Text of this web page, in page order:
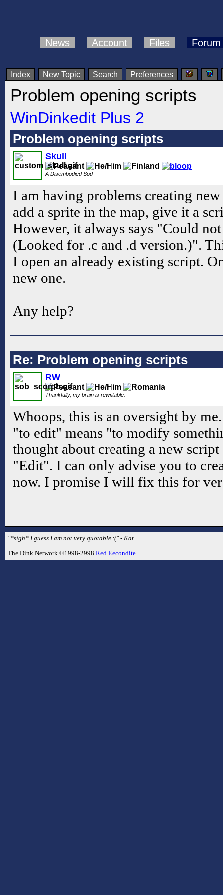
News Account Files Forum
Index New Topic Search Preferences
Problem opening scripts
WinDinkedit Plus 2
Problem opening scripts
Skull
A Disembodied Sod
I am having problems creating
add a sprite in the map, give it a
However, it always says "Could
(Looked for .c and .d version.)".
I open an already existing script.
new one.
Any help?
Re: Problem opening scripts
RW
Thankfully, my brain is rewritable.
Whoops, this is an oversight by
"to edit" means "to modify
thought about creating a new
"Edit". I can only advise you to
now. I promise I will fix this for
"*sigh* I guess I am not very quotable :(" - Kat
The Dink Network ©1998-2998 Red Recondite